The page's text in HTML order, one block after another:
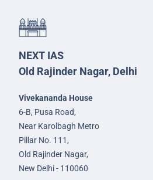
NEXT IAS
Old Rajinder Nagar, Delhi
Vivekananda House
6-B, Pusa Road,
Near Karolbagh Metro
Pillar No. 111,
Old Rajinder Nagar,
New Delhi - 110060